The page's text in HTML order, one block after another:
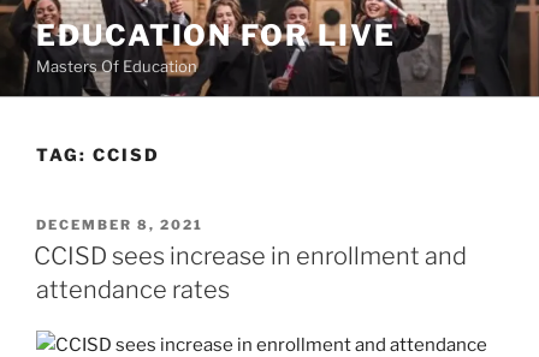
Skip
content
EDUCATION FOR LIVE
Masters Of Education
TAG: CCISD
POSTED
ON
DECEMBER 8, 2021
CCISD sees increase in enrollment and
attendance rates